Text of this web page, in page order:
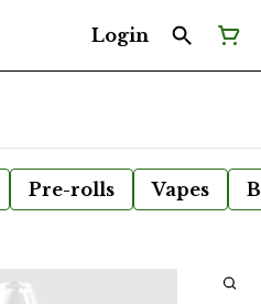
Login
Pre-rolls Vapes